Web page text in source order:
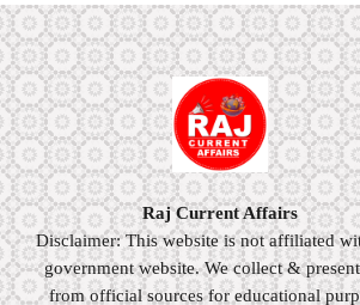
Raj Current Affairs
Disclaimer: This website is not affiliated
government website. We collect &
from official sources for educational